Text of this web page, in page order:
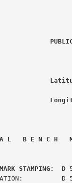
VALLEY,
L   B E N C H
STAMPING:  D